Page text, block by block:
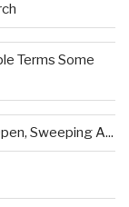
Terms Some
Sweeping A...